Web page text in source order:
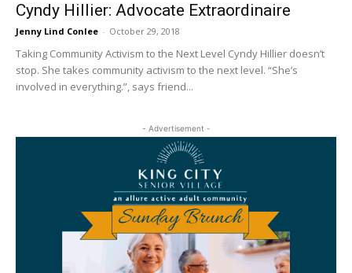
Cyndy Hillier: Advocate Extraordinaire
Jenny Lind Conlee - October 29, 2018
Taking Community Activism to the Next Level Cyndy Hillier doesn’t
stop. She takes community activism to the next level. “She’s
involved in everything.”, says friend...
- Advertisement -